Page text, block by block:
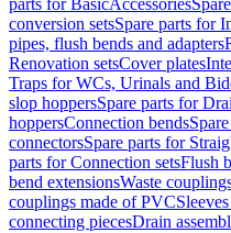
parts for BasicAccessories
conversion setsSpare parts for
pipes, flush bends and adapters
Renovation setsCover plates
Traps for WCs, Urinals and
slop hoppersSpare parts for
hoppersConnection bends
connectorsSpare parts for
parts for Connection setsFlush
bend extensionsWaste
couplings made of PVC
connecting piecesDrain